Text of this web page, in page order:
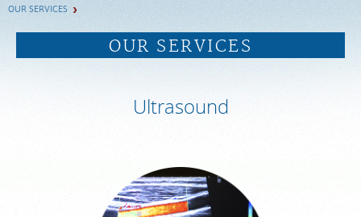
MEDICAL RECORDS
For Patients
OUR SERVICES
OUR SERVICES
Ultrasound